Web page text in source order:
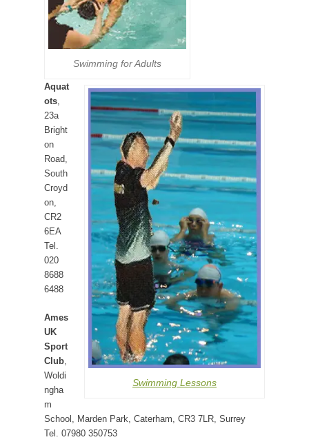
Swimming for Adults
Swimming Lessons
Aquat
ots,
23a
Bright
on
Road,
South
Croyd
on,
CR2
6EA
Tel.
020
8688
6488
Ames
UK
Sport
Club,
Woldi
ngha
m
School, Marden Park, Caterham, CR3 7LR, Surrey
Tel. 07980 350753